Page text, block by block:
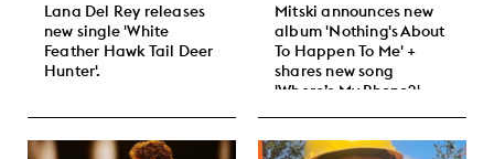
Lana Del Rey releases
new single 'White
Feather Hawk Tail Deer
Hunter'.
Mitski announces new
album 'Nothing's About
To Happen To Me' +
shares new song
'Where’s My Phone?'.